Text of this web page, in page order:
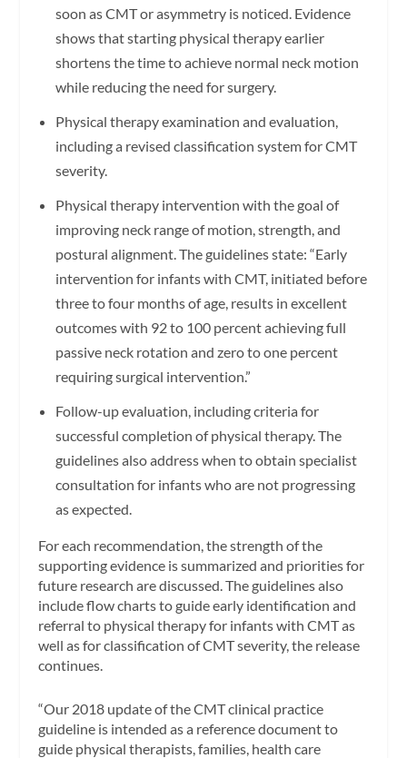
soon as CMT or asymmetry is noticed. Evidence
shows that starting physical therapy earlier
shortens the time to achieve normal neck motion
while reducing the need for surgery.
Physical therapy examination and evaluation,
including a revised classification system for CMT
severity.
Physical therapy intervention with the goal of
improving neck range of motion, strength, and
postural alignment. The guidelines state: “Early
intervention for infants with CMT, initiated before
three to four months of age, results in excellent
outcomes with 92 to 100 percent achieving full
passive neck rotation and zero to one percent
requiring surgical intervention.”
Follow-up evaluation, including criteria for
successful completion of physical therapy. The
guidelines also address when to obtain specialist
consultation for infants who are not progressing
as expected.
For each recommendation, the strength of the
supporting evidence is summarized and priorities for
future research are discussed. The guidelines also
include flow charts to guide early identification and
referral to physical therapy for infants with CMT as
well as for classification of CMT severity, the release
continues.
“Our 2018 update of the CMT clinical practice
guideline is intended as a reference document to
guide physical therapists, families, health care